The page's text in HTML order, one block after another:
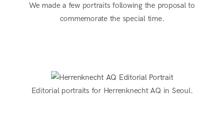
We made a few portraits following the proposal to
commemorate the special time.
Editorial portraits for Herrenknecht AQ in Seoul.